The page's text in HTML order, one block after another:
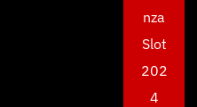
nza
Slot
202
4